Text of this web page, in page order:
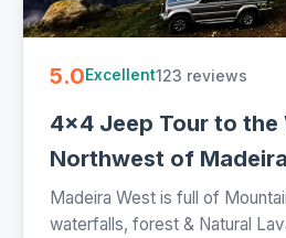
5.0Excellent123 reviews
4x4 Jeep Tour to the
Northwest of Madeira
Madeira West is full of
waterfalls, forest & Natural